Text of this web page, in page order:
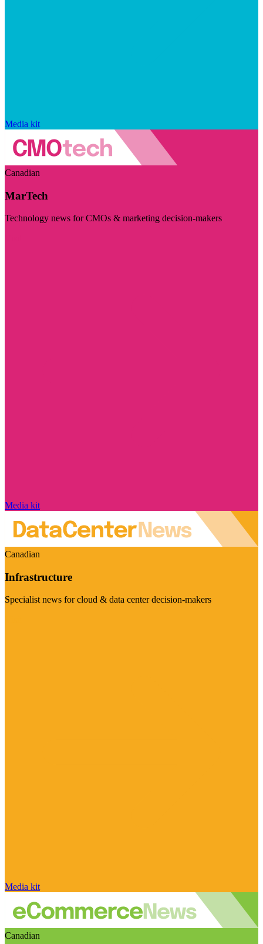
Media kit
Canadian
MarTech
Technology news for CMOs & marketing decision-makers
Media kit
Canadian
Infrastructure
Specialist news for cloud & data center decision-makers
Media kit
Canadian